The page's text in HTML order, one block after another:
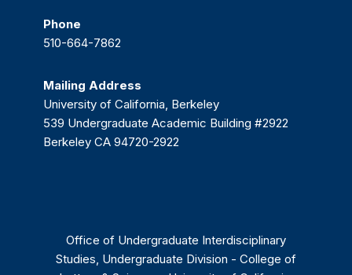
Phone
510-664-7862
Mailing Address
University of California, Berkeley
539 Undergraduate Academic Building #2922
Berkeley CA 94720-2922
Office of Undergraduate Interdisciplinary
Studies, Undergraduate Division - College of